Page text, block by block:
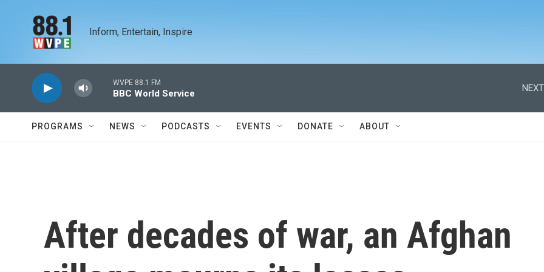
Inform, Entertain, Inspire
WVPE 88.1 FM
BBC World Service
PROGRAMS NEWS PODCASTS EVENTS DONATE ABOUT
After decades of war, an Afghan